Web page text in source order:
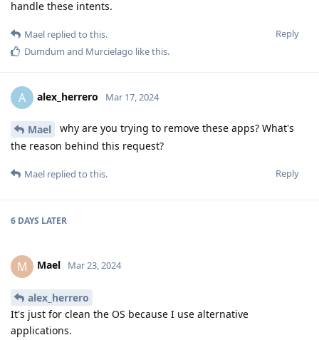
handle these intents.
Reply
Mael replied to this.
Dumdum and Murcielago like this.
A alex_herrero Mar 17, 2024
Mael
why are you trying to remove these apps? What's
the reason behind this request?
Reply
Mael replied to this.
6 DAYS LATER
M Mael Mar 23, 2024
alex_herrero
It's just for clean the OS because I use alternative
applications.